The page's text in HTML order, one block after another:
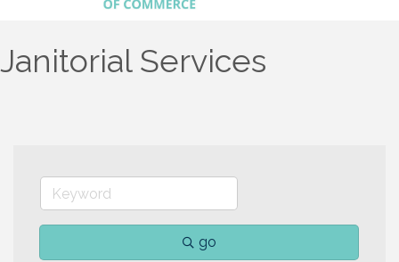
Janitorial Services
go